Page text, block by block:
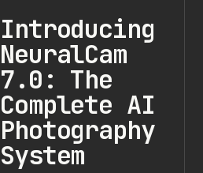
Introducing
NeuralCam
7.0: The
Complete AI
Photography
System